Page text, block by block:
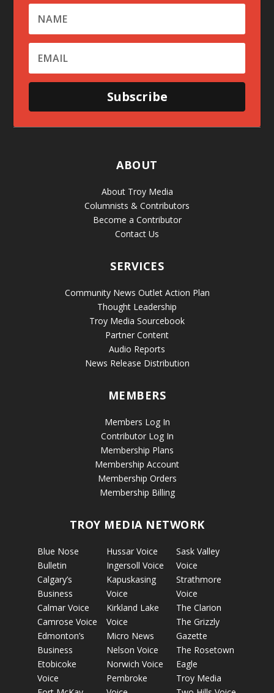
Subscribe
ABOUT
About Troy Media
Columnists & Contributors
Become a Contributor
Contact Us
SERVICES
Community News Outlet Action Plan
Thought Leadership
Troy Media Sourcebook
Partner Content
Audio Reports
News Release Distribution
MEMBERS
Members Log In
Contributor Log In
Membership Plans
Membership Account
Membership Orders
Membership Billing
TROY MEDIA NETWORK
Blue Nose
Bulletin
Calgary’s
Business
Calmar Voice
Camrose Voice
Edmonton’s
Business
Etobicoke
Voice
Hussar Voice
Ingersoll Voice
Kapuskasing
Voice
Kirkland Lake
Voice
Micro News
Nelson Voice
Norwich Voice
Pembroke
Sask Valley
Voice
Strathmore
Voice
The Clarion
The Grizzly
Gazette
The Rosetown
Eagle
Troy Media